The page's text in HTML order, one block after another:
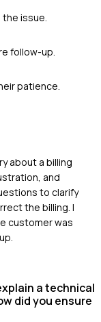
issue.
follow-up.
patience.
about a billing
and
to clarify
the billing. I
customer was
a technical
did you ensure